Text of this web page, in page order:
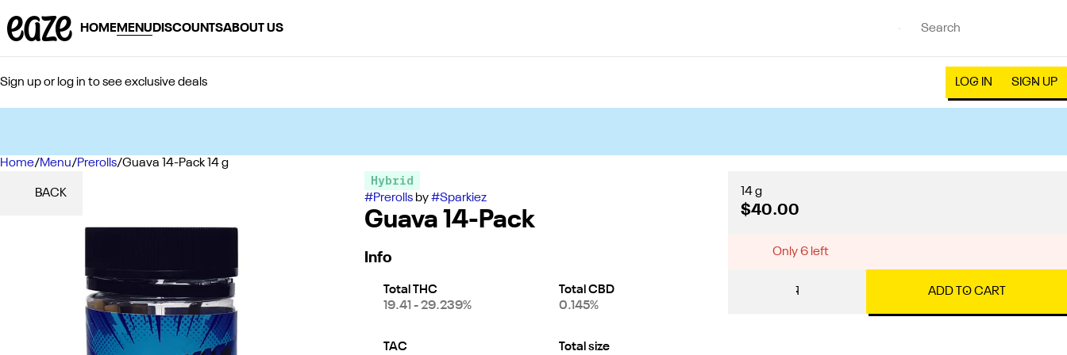
HOMEMENU DISCOUNTSABOUT US
Sign up or log in to see exclusive deals LOG IN SIGN UP
Home/Menu/Prerolls/Guava 14-Pack 14 g
BACK
Hybrid
#Prerollsby#Sparkiez
Guava 14-Pack
Info
Total THC
19.41 - 29.239%
Total CBD
0.145%
TAC
Total size
14 g
$40.00
Only 6 left
1 ADD TO CART
0